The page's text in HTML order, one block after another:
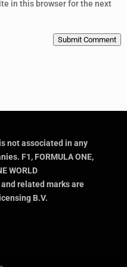
in this browser for the next
Submit Comment
not associated in any
F1, FORMULA ONE,
WORLD
and related marks are
B.V.